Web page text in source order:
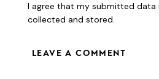
I agree that my submitted data
collected and stored.